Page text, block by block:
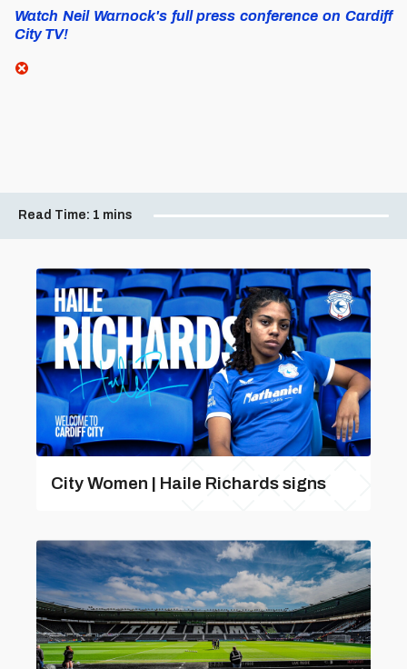
Watch Neil Warnock's full press conference on Cardiff
City TV!
Read Time: 1 mins
City Women | Haile Richards signs